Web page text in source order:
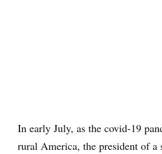
In early July, as the covid-19
rural America, the president of a